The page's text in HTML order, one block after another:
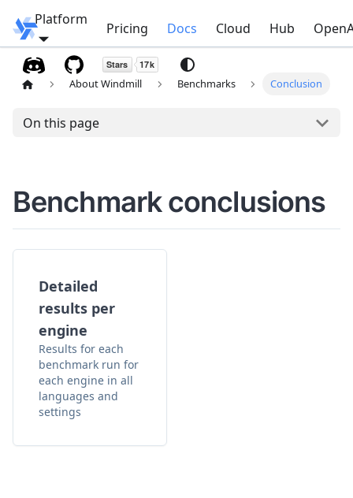
Windmill
Platform
Pricing Docs Cloud Hub
About Windmill Benchmarks Conclusion
On this page
Benchmark conclusions
Detailed
results per
engine
Results for each
benchmark run for
each engine in all
languages and
settings